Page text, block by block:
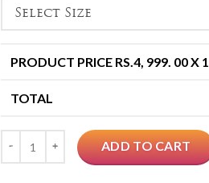
PRODUCT PRICE RS.4, 999. 00X 1
TOTAL
ADD TO CART